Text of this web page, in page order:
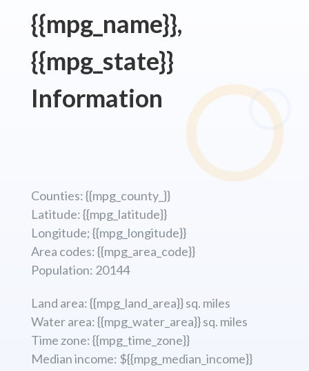
{{mpg_name}},
{{mpg_state}}
Information
Counties: {{mpg_county_}}
Latitude: {{mpg_latitude}}
Longitude; {{mpg_longitude}}
Area codes: {{mpg_area_code}}
Population: 20144
Land area: {{mpg_land_area}} sq. miles
Water area: {{mpg_water_area}} sq. miles
Time zone: {{mpg_time_zone}}
Median income: ${{mpg_median_income}}